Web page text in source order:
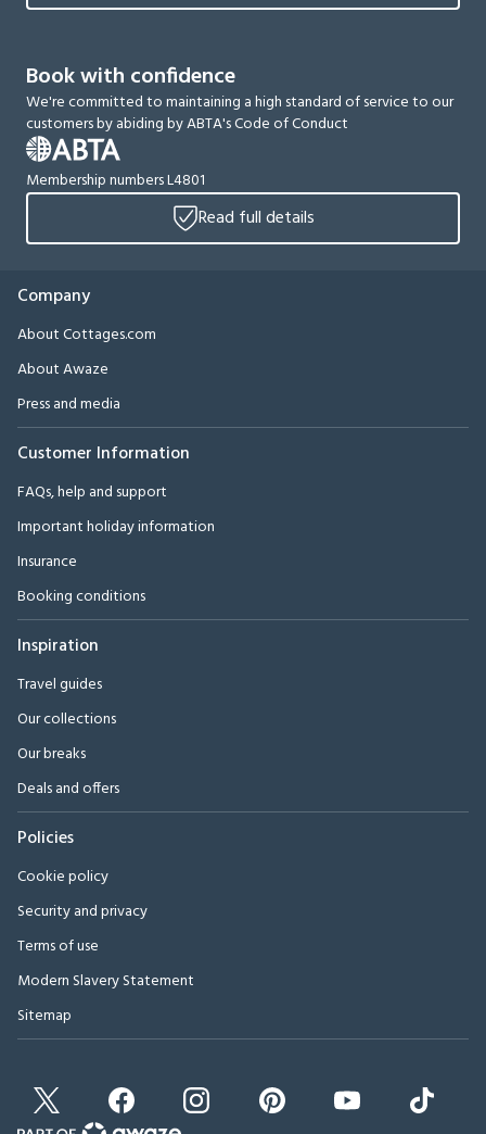
Book with confidence
We're committed to maintaining a high standard of service to our
customers by abiding by ABTA's Code of Conduct
Membership numbers L4801
Read full details
Company
About Cottages.com
About Awaze
Press and media
Customer Information
FAQs, help and support
Important holiday information
Insurance
Booking conditions
Inspiration
Travel guides
Our collections
Our breaks
Deals and offers
Policies
Cookie policy
Security and privacy
Terms of use
Modern Slavery Statement
Sitemap